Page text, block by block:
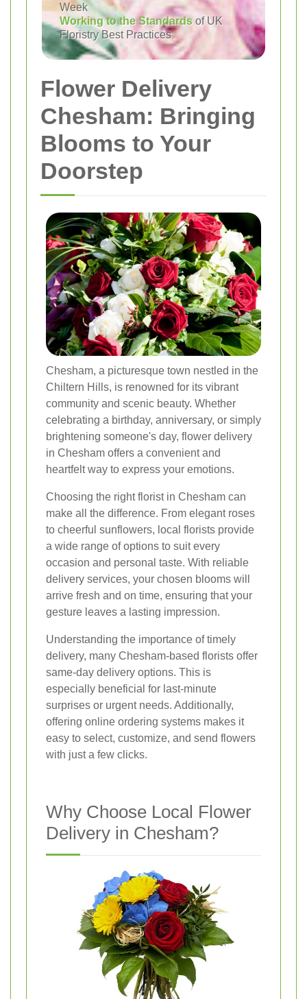
Week
Working to the Standards of UK
Floristry Best Practices
Flower Delivery
Chesham: Bringing
Blooms to Your
Doorstep
Chesham, a picturesque town nestled in the
Chiltern Hills, is renowned for its vibrant
community and scenic beauty. Whether
celebrating a birthday, anniversary, or simply
brightening someone's day, flower delivery
in Chesham offers a convenient and
heartfelt way to express your emotions.
Choosing the right florist in Chesham can
make all the difference. From elegant roses
to cheerful sunflowers, local florists provide
a wide range of options to suit every
occasion and personal taste. With reliable
delivery services, your chosen blooms will
arrive fresh and on time, ensuring that your
gesture leaves a lasting impression.
Understanding the importance of timely
delivery, many Chesham-based florists offer
same-day delivery options. This is
especially beneficial for last-minute
surprises or urgent needs. Additionally,
offering online ordering systems makes it
easy to select, customize, and send flowers
with just a few clicks.
Why Choose Local Flower
Delivery in Chesham?